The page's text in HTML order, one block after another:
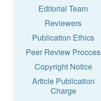
Editorial Team
Reviewers
Publication Ethics
Peer Review Procces
Copyright Notice
Article Publication
Charge